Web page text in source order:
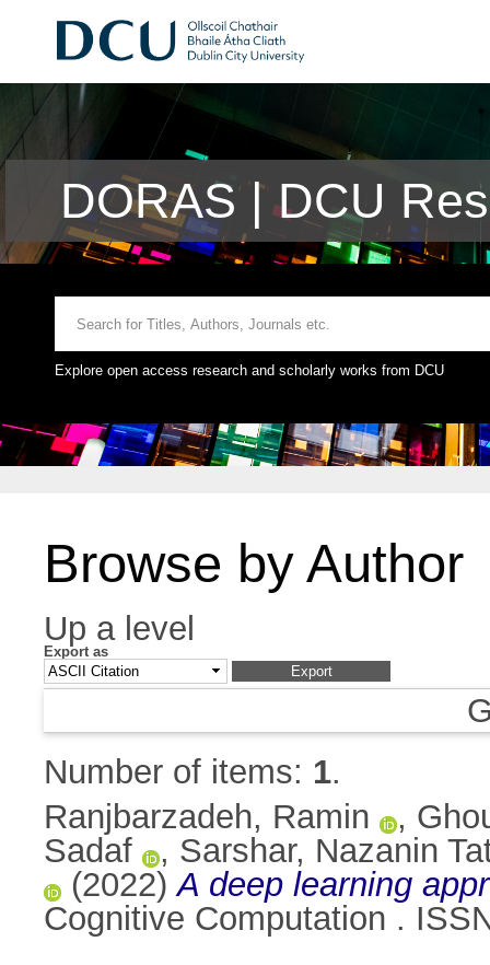
DORAS | DCU
Explore open access research and scholarly works from DCU
Browse by Author
Up a level
Export as
Number of items: 1.
Ranjbarzadeh, Ramin
,
Sadaf
, Sarshar, Nazanin
(2022)A deep learning
Cognitive Computation .